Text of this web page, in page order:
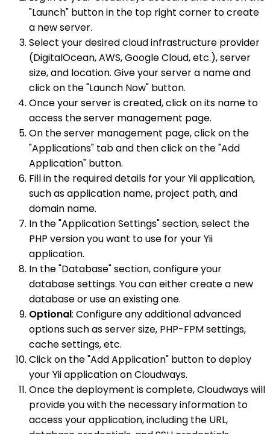
"Launch" button in the top right corner to create
a new server.
Select your desired cloud infrastructure provider
(DigitalOcean, AWS, Google Cloud, etc.), server
size, and location. Give your server a name and
click on the "Launch Now" button.
Once your server is created, click on its name to
access the server management page.
On the server management page, click on the
"Applications" tab and then click on the "Add
Application" button.
Fill in the required details for your Yii application,
such as application name, project path, and
domain name.
In the "Application Settings" section, select the
PHP version you want to use for your Yii
application.
In the "Database" section, configure your
database settings. You can either create a new
database or use an existing one.
Optional: Configure any additional advanced
options such as server size, PHP-FPM settings,
cache settings, etc.
Click on the "Add Application" button to deploy
your Yii application on Cloudways.
Once the deployment is complete, Cloudways will
provide you with the necessary information to
access your application, including the URL,